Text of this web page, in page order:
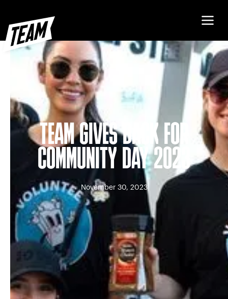
TEAM GIVES BACK FOR
COMMUNITY DAY 2023
November 30, 2023